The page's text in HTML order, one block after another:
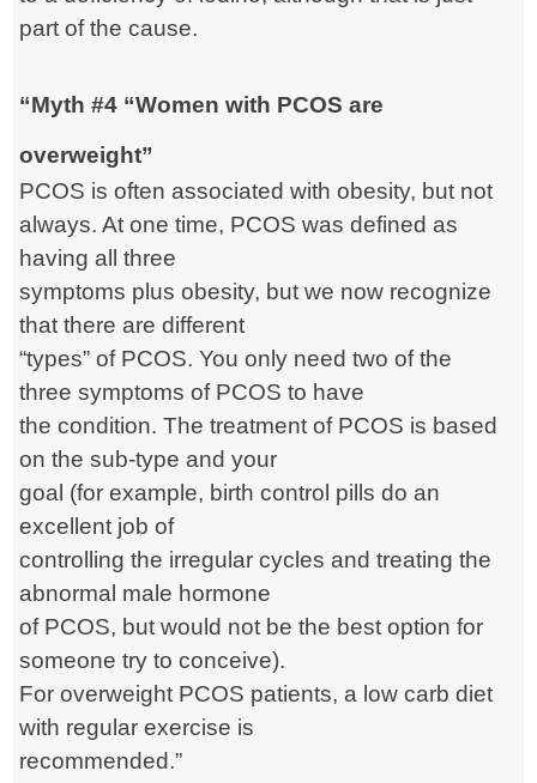
part of the cause.
“Myth #4 “Women with PCOS are
overweight”
PCOS is often associated with obesity, but not
always. At one time, PCOS was defined as
havingall three
symptoms plus obesity, but we now recognize
that there are different
“types” of PCOS. You only need two of the
three symptoms of PCOS to have
the condition. The treatment of PCOS is based
on the sub-type and your
goal (for example, birth control pills do an
excellent job of
controlling the irregular cycles and treating the
abnormal male hormone
of PCOS, but would not be the best option for
someone try to conceive).
For overweight PCOS patients, a low carb diet
with regular exercise is
recommended.”